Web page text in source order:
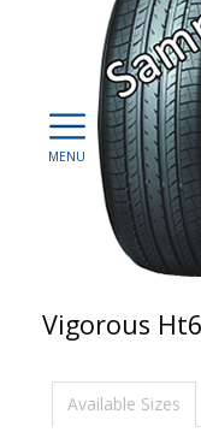
Vigorous
Available Sizes